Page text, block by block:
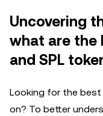
Uncovering
what are the
and SPL
Looking for the best
on? To better